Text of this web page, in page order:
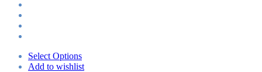
Select Options
Add to wishlist